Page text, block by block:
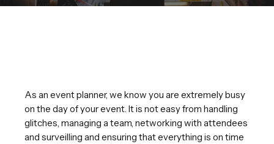
As an event planner, we know you are extremely busy
on the day of your event. It is not easy from handling
glitches, managing a team, networking with attendees
and surveilling and ensuring that everything is on time